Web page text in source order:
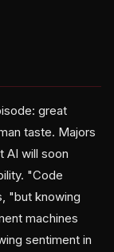
great
taste. Majors
AI will soon
"Code
"but knowing
machines
sentiment in